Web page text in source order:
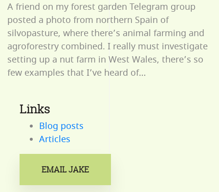
A friend on my forest garden Telegram group
posted a photo from northern Spain of
silvopasture, where there’s animal farming and
agroforestry combined. I really must investigate
setting up a nut farm in West Wales, there’s so
few examples that I’ve heard of…
Links
Blog posts
Articles
EMAIL JAKE